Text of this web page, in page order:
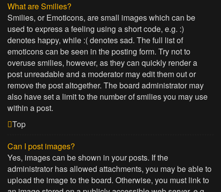
What are Smilies?
Smilies, or Emoticons, are small images which can be
used to express a feeling using a short code, e.g. :)
denotes happy, while :( denotes sad. The full list of
emoticons can be seen in the posting form. Try not to
overuse smilies, however, as they can quickly render a
post unreadable and a moderator may edit them out or
remove the post altogether. The board administrator may
also have set a limit to the number of smilies you may use
within a post.
Top
Can I post images?
Yes, images can be shown in your posts. If the
administrator has allowed attachments, you may be able to
upload the image to the board. Otherwise, you must link to